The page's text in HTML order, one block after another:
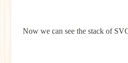
Now we can see the stack of